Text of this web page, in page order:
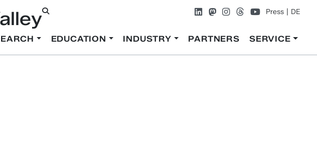
Press DE
EDUCATION INDUSTRY PARTNERS SERVICE